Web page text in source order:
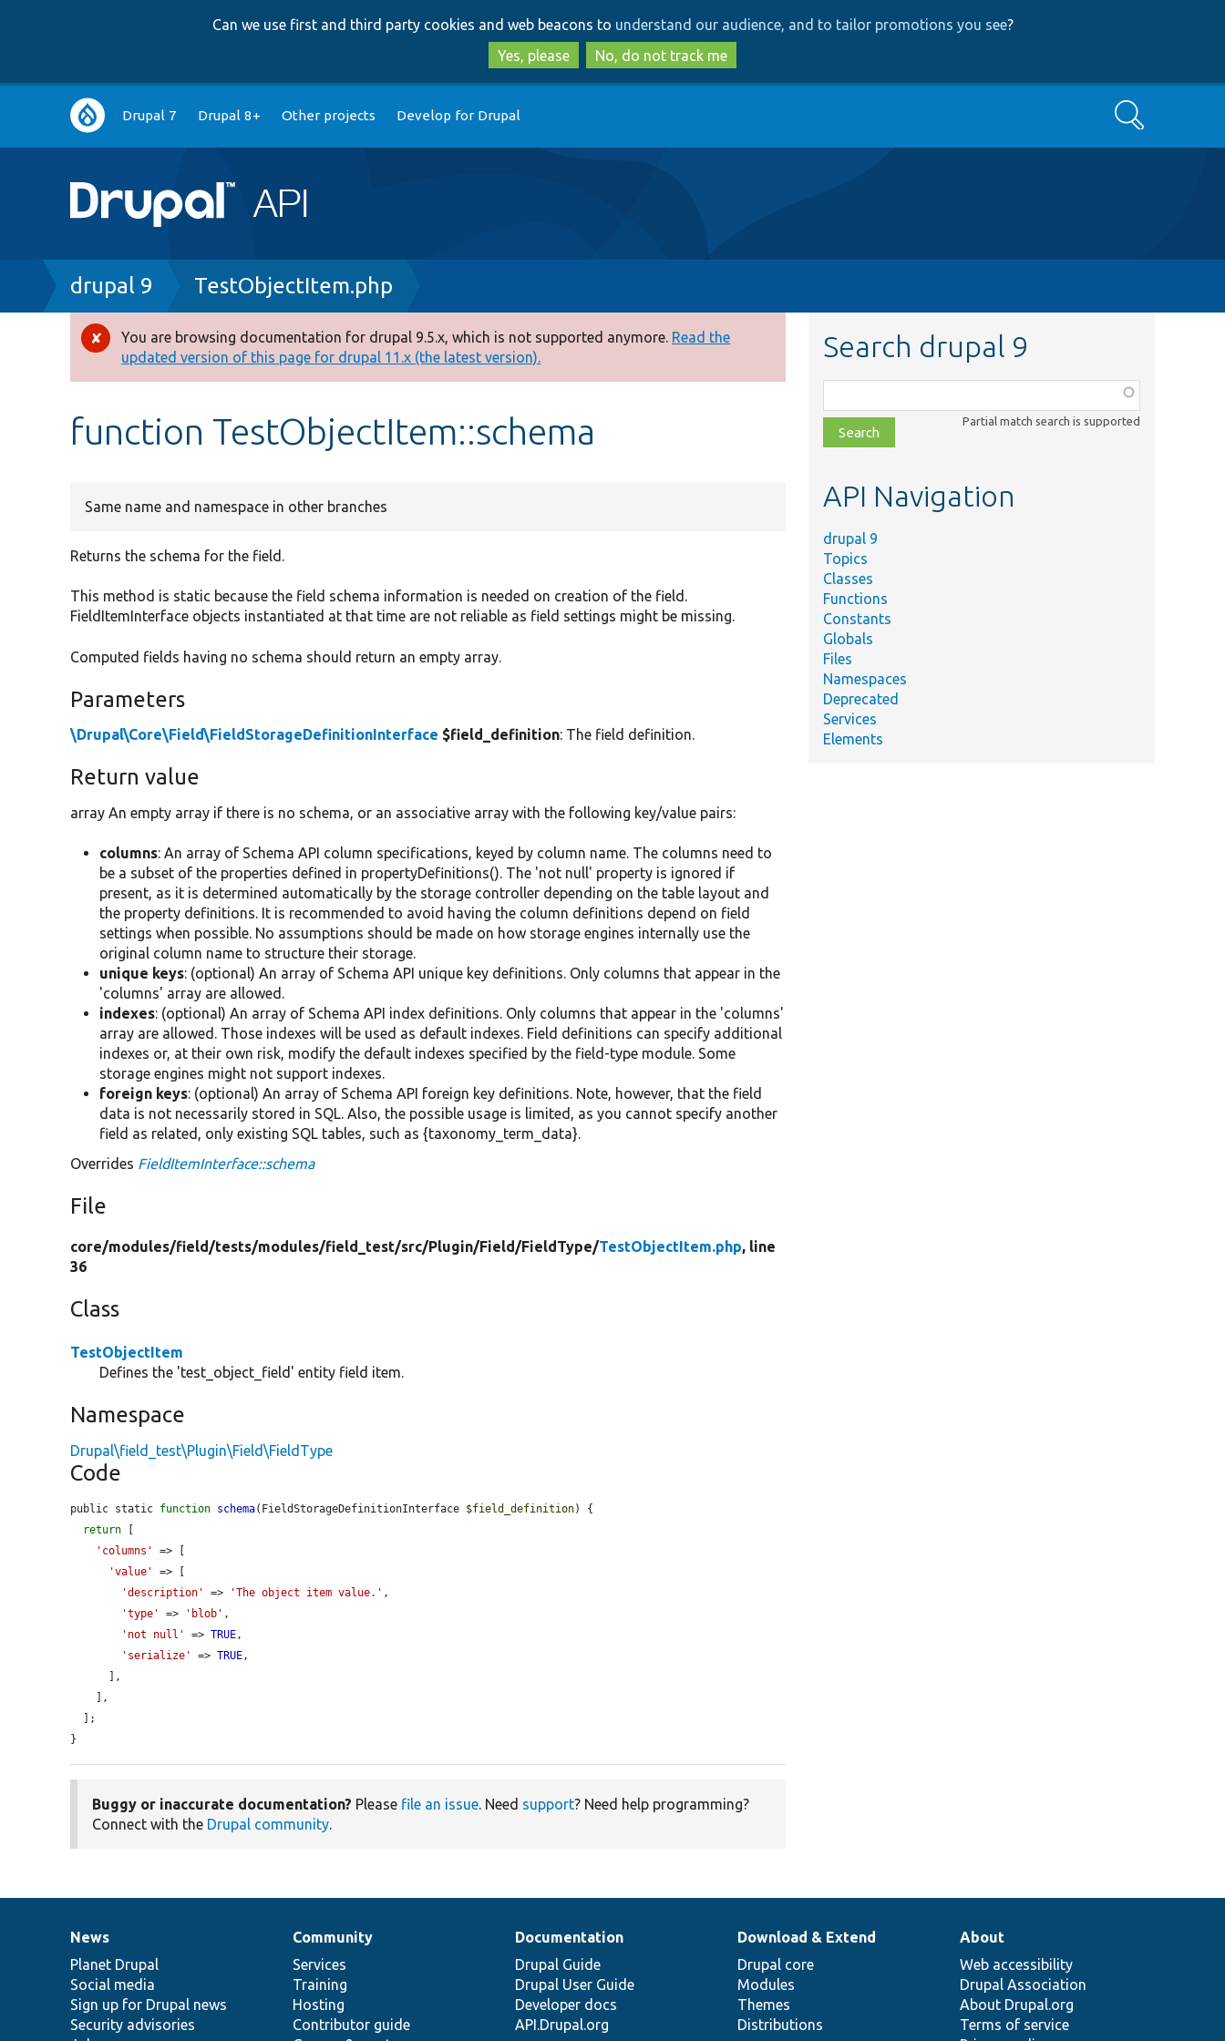
to
main
content
to
search
Can we use first and third party cookies and web beacons to understand our audience, and to tailor promotions you see?
Yes, please
No, do not track me
Main
navigation
Drupal 7 Drupal 8+ Other projects Develop for Drupal Search
Breadcrumb
drupal 9 TestObjectItem.php
Error
message
You are browsing documentation for drupal 9.5.x, which is not supported anymore. Read the
updated version of this page for drupal 11.x (the latest version).
function TestObjectItem::schema
Same name and namespace in other branches
Returns the schema for the field.
This method is static because the field schema information is needed on creation of the field.
FieldItemInterface objects instantiated at that time are not reliable as field settings might be missing.
Computed fields having no schema should return an empty array.
Parameters
\Drupal\Core\Field\FieldStorageDefinitionInterface $field_definition: The field definition.
Return value
array An empty array if there is no schema, or an associative array with the following key/value pairs:
columns: An array of Schema API column specifications, keyed by column name. The columns need to
be a subset of the properties defined in propertyDefinitions(). The 'not null' property is ignored if
present, as it is determined automatically by the storage controller depending on the table layout and
the property definitions. It is recommended to avoid having the column definitions depend on field
settings when possible. No assumptions should be made on how storage engines internally use the
original column name to structure their storage.
unique keys: (optional) An array of Schema API unique key definitions. Only columns that appear in the
'columns' array are allowed.
indexes: (optional) An array of Schema API index definitions. Only columns that appear in the 'columns'
array are allowed. Those indexes will be used as default indexes. Field definitions can specify additional
indexes or, at their own risk, modify the default indexes specified by the field-type module. Some
storage engines might not support indexes.
foreign keys: (optional) An array of Schema API foreign key definitions. Note, however, that the field
data is not necessarily stored in SQL. Also, the possible usage is limited, as you cannot specify another
field as related, only existing SQL tables, such as {taxonomy_term_data}.
Overrides FieldItemInterface::schema
File
core/modules/field/tests/modules/field_test/src/Plugin/Field/FieldType/TestObjectItem.php, line
36
Class
TestObjectItem
Defines the 'test_object_field' entity field item.
Namespace
Drupal\field_test\Plugin\Field\FieldType
Code
public static function schema(FieldStorageDefinitionInterface $field_definition) {
return
'columns'
=> [
'value'
=> [
'description'
=> 'The object item value.' ,
'type'
=> 'blob' ,
'not null'
=> TRUE,
'serialize'
=> TRUE,
}
Buggy or inaccurate documentation? Please file an issue. Need support? Need help programming?
Connect with the Drupal community.
Search drupal 9
class,
file,
topic,
Partial match search is supported
API Navigation
drupal 9
Topics
Classes
Functions
Constants
Globals
Files
Namespaces
Deprecated
Services
Elements
News
items
News
Planet Drupal
Social media
Sign up for Drupal news
Security advisories
Our
community
Community
Services
Training
Hosting
Contributor guide
Documentation
Documentation
Drupal Guide
Drupal User Guide
Developer docs
API.Drupal.org
Drupal
code
base
Download & Extend
Drupal core
Modules
Themes
Distributions
Governance
of
community
About
Web accessibility
Drupal Association
About Drupal.org
Terms of service